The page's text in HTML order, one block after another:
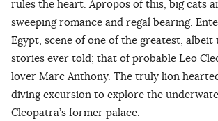
rules the heart. Apropos of this, big cats
sweeping romance and regal bearing.
Egypt, scene of one of the greatest, albeit
stories ever told; that of probable Leo
lover Marc Anthony. The truly lion
diving excursion to explore the
Cleopatra’s former palace.